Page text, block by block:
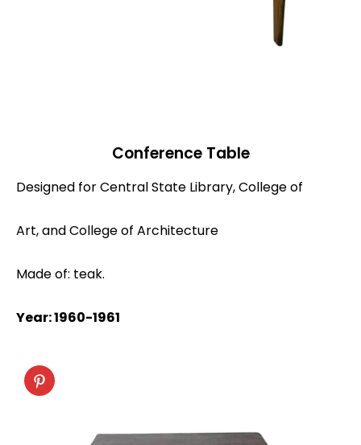
Conference Table
Designed for Central State Library, College of
Art, and College of Architecture
Made of: teak.
Year: 1960-1961